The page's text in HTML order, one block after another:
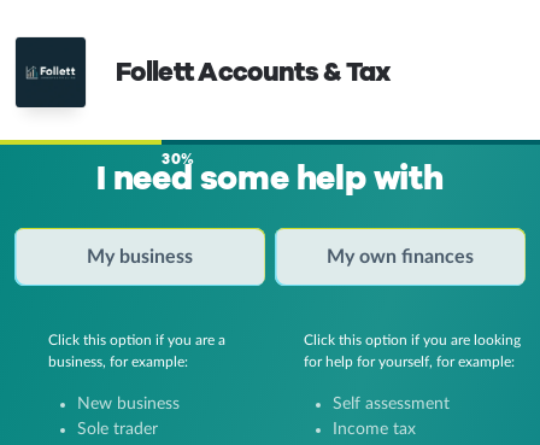
Follett Accounts & Tax
30%
I need some help with
My business My own finances
Click this option if you are a
business, for example:
New business
Sole trader
Click this option if you are looking
for help for yourself, for example:
Self assessment
Income tax